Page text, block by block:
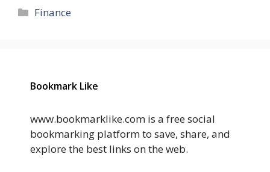
Categories
Finance
Bookmark Like
www.bookmarklike.com is a free social
bookmarking platform to save, share, and
explore the best links on the web.